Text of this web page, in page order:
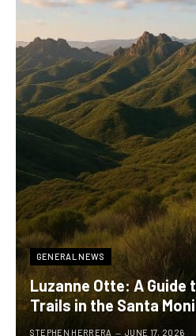
GENERAL NEWS
Luzanne Otte: A Guide
Trails in the Santa
STEPHEN HERRERA JUNE 17, 2026